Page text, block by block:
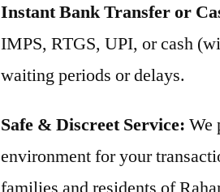
Instant Bank Transfer or
IMPS, RTGS, UPI, or cash
waiting periods or delays.
Safe & Discreet Service: We
environment for your